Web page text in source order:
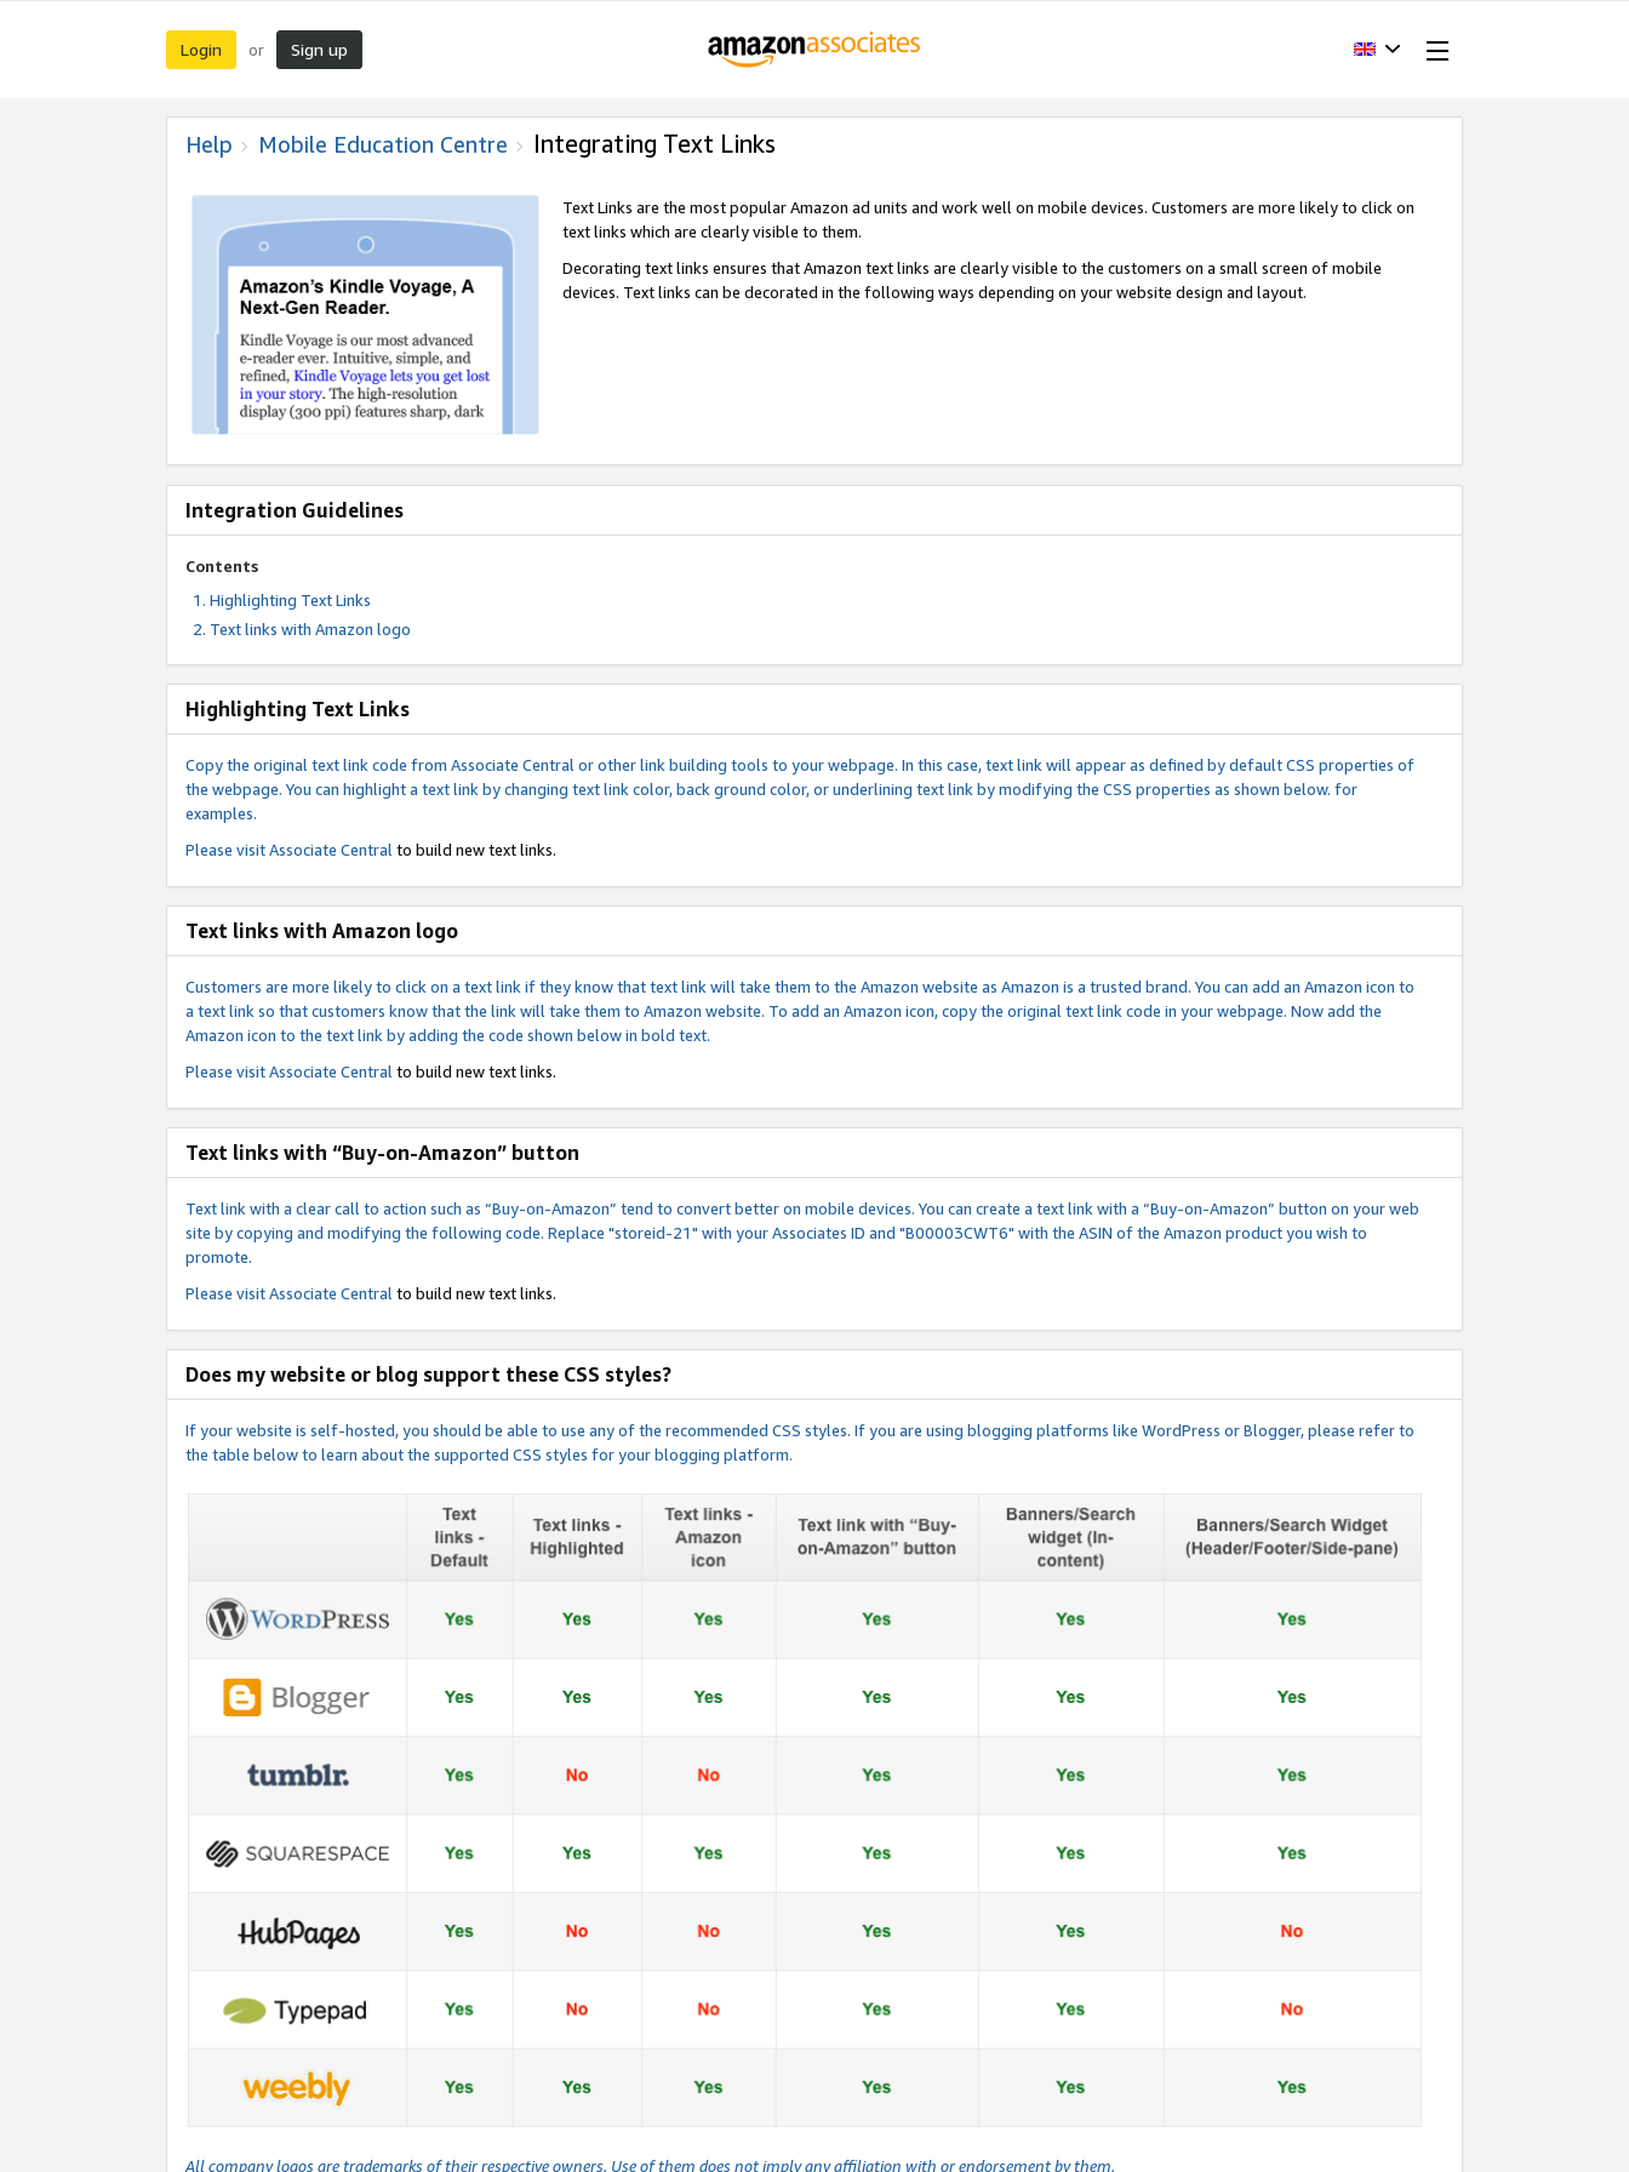
Login or Sign up
Help Mobile Education Centre Integrating Text Links
Text Links are the most popular Amazon ad units and work well on mobile devices. Customers are more likely to click on
text links which are clearly visible to them.
Decorating text links ensures that Amazon text links are clearly visible to the customers on a small screen of mobile
devices. Text links can be decorated in the following ways depending on your website design and layout.
Integration Guidelines
Contents
Highlighting Text Links
Text links with Amazon logo
Highlighting Text Links
Copy the original text link code from Associate Central or other link building tools to your webpage. In this case, text link will appear as defined by default CSS properties of
the webpage. You can highlight a text link by changing text link color, back ground color, or underlining text link by modifying the CSS properties as shown below. for
examples.
Please visitAssociate Central to build new text links.
Text links with Amazon logo
Customers are more likely to click on a text link if they know that text link will take them to the Amazon website as Amazon is a trusted brand. You can add an Amazon icon to
a text link so that customers know that the link will take them to Amazon website. To add an Amazon icon, copy the original text link code in your webpage. Now add the
Amazon icon to the text link by adding the code shown below in bold text.
Please visitAssociate Central to build new text links.
Text links with “Buy-on-Amazon” button
Text link with a clear call to action such as “Buy-on-Amazon” tend to convert better on mobile devices. You can create a text link with a “Buy-on-Amazon” button on your web
site by copying and modifying the following code. Replace "storeid-21" with your Associates ID and "B00003CWT6" with the ASIN of the Amazon product you wish to
promote.
Please visitAssociate Central to build new text links.
Does my website or blog support these CSS styles?
If your website is self-hosted, you should be able to use any of the recommended CSS styles. If you are using blogging platforms like WordPress or Blogger, please refer to
the table below to learn about the supported CSS styles for your blogging platform.
All company logos are trademarks of their respective owners. Use of them does not imply any affiliation with or endorsement by them.